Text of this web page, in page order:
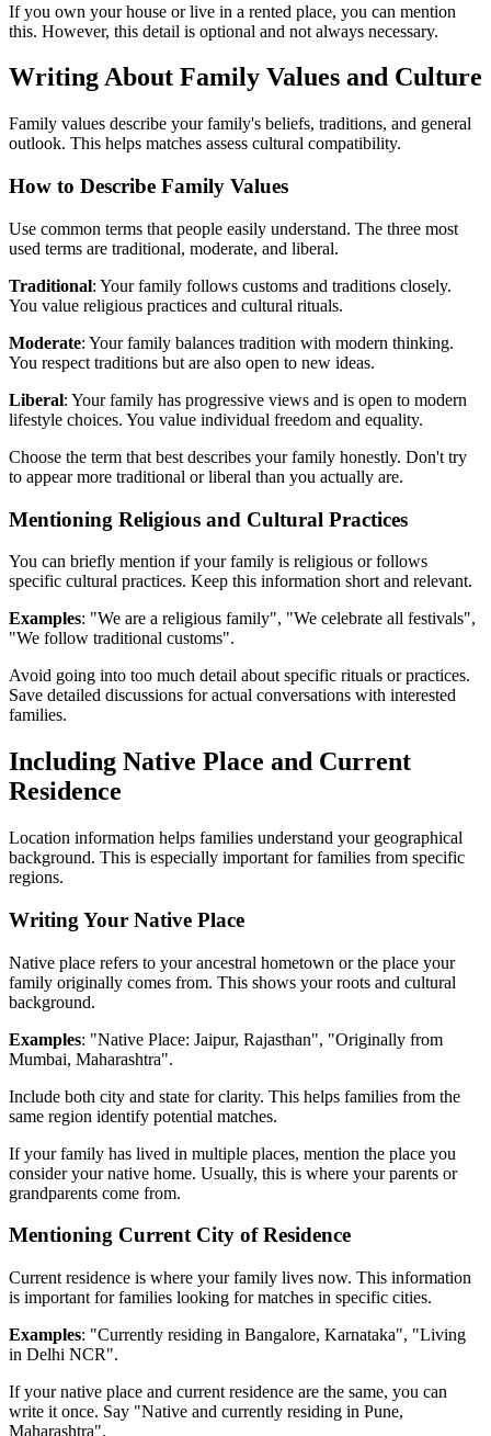
If you own your house or live in a rented place, you can mention
this. However, this detail is optional and not always necessary.
Writing About Family Values and Culture
Family values describe your family's beliefs, traditions, and general
outlook. This helps matches assess cultural compatibility.
How to Describe Family Values
Use common terms that people easily understand. The three most
used terms are traditional, moderate, and liberal.
Traditional: Your family follows customs and traditions closely.
You value religious practices and cultural rituals.
Moderate: Your family balances tradition with modern thinking.
You respect traditions but are also open to new ideas.
Liberal: Your family has progressive views and is open to modern
lifestyle choices. You value individual freedom and equality.
Choose the term that best describes your family honestly. Don't try
to appear more traditional or liberal than you actually are.
Mentioning Religious and Cultural Practices
You can briefly mention if your family is religious or follows
specific cultural practices. Keep this information short and relevant.
Examples: "We are a religious family", "We celebrate all festivals",
"We follow traditional customs".
Avoid going into too much detail about specific rituals or practices.
Save detailed discussions for actual conversations with interested
families.
Including Native Place and Current
Residence
Location information helps families understand your geographical
background. This is especially important for families from specific
regions.
Writing Your Native Place
Native place refers to your ancestral hometown or the place your
family originally comes from. This shows your roots and cultural
background.
Examples: "Native Place: Jaipur, Rajasthan", "Originally from
Mumbai, Maharashtra".
Include both city and state for clarity. This helps families from the
same region identify potential matches.
If your family has lived in multiple places, mention the place you
consider your native home. Usually, this is where your parents or
grandparents come from.
Mentioning Current City of Residence
Current residence is where your family lives now. This information
is important for families looking for matches in specific cities.
Examples: "Currently residing in Bangalore, Karnataka", "Living
in Delhi NCR".
If your native place and current residence are the same, you can
write it once. Say "Native and currently residing in Pune,
Maharashtra".